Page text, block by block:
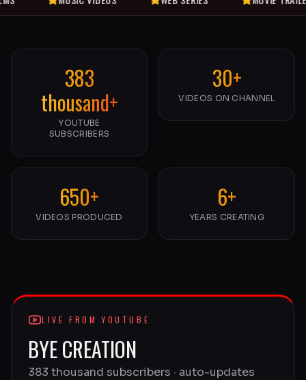
383
thousand+
YOUTUBE
SUBSCRIBERS
30+
VIDEOS ON CHANNEL
650+
VIDEOS PRODUCED
6+
YEARS CREATING
LIVE FROM YOUTUBE
BYE CREATION
383 thousand subscribers · auto-updates